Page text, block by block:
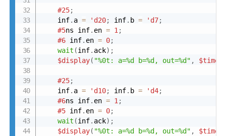
#25;
    inf
. a = 'd20; inf. b = 'd7;
#5ns inf. en = 1 ;
#6 inf. en = 0;
wait (inf. ack) ;
$display( "%0t: a=%d b=%d, out=%d" , $time
#25;
    inf
. a = 'd10; inf. b = 'd4;
#6ns inf. en = 1 ;
#5 inf. en = 0;
wait (inf. ack) ;
$display( "%0t: a=%d b=%d, out=%d" , $time